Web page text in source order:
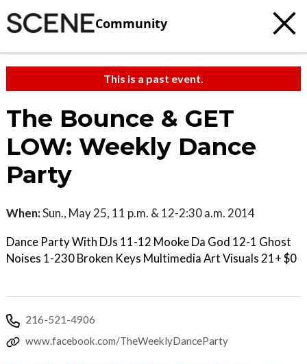
Community
This is a past event.
The Bounce & GET
LOW: Weekly Dance
Party
When:Sun., May 25, 11 p.m. & 12-2:30 a.m. 2014
Dance Party With DJs 11-12 Mooke Da God 12-1 Ghost
Noises 1-230 Broken Keys Multimedia Art Visuals 21+ $0
216-521-4906
www.facebook.com/TheWeeklyDanceParty